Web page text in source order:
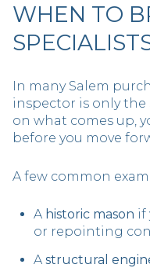
WHEN TO
In many Salem
inspector is only
on what comes up,
before you move
A few common
A historic mason if
or repointing
A structural